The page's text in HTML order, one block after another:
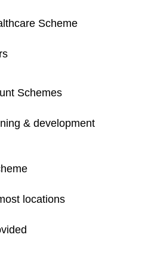
Scheme
Schemes
& development
locations